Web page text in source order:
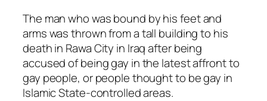
The man who was bound by his feet and
arms was thrown from a tall building to his
death in Rawa City in Iraq after being
accused of being gay in the latest affront to
gay people, or people thought to be gay in
Islamic State-controlled areas.